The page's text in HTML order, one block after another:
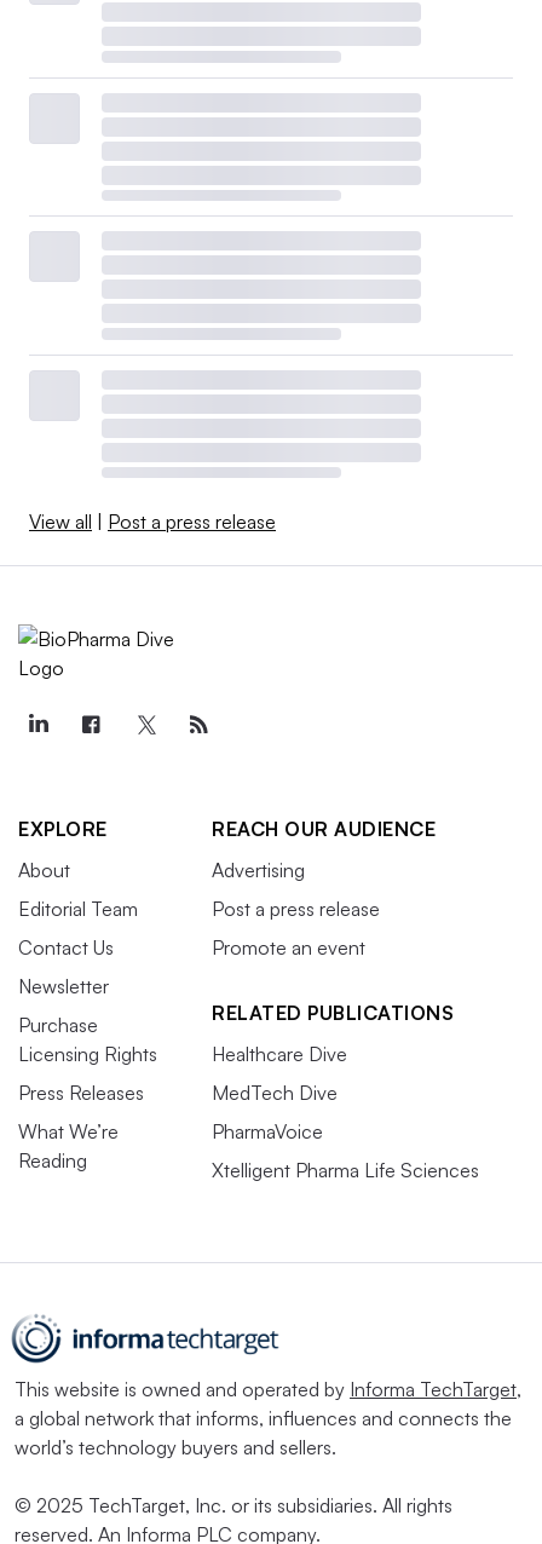
View all Post a press release
EXPLORE
About
Editorial Team
Contact Us
Newsletter
Purchase
Licensing Rights
Press Releases
What We’re
Reading
REACH OUR AUDIENCE
Advertising
Post a press release
Promote an event
RELATED PUBLICATIONS
Healthcare Dive
MedTech Dive
PharmaVoice
Xtelligent Pharma Life Sciences
This website is owned and operated by Informa TechTarget,
a global network that informs, influences and connects the
world’s technology buyers and sellers.
© 2025 TechTarget, Inc. or its subsidiaries. All rights
reserved. An Informa PLC company.